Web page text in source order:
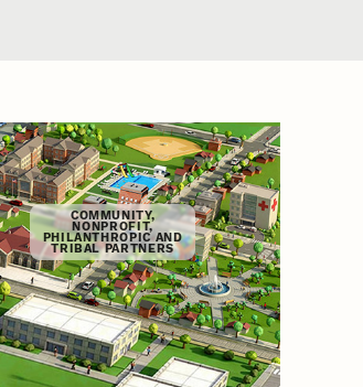
COMMUNITY,
NONPROFIT,
PHILANTHROPIC AND
TRIBAL PARTNERS